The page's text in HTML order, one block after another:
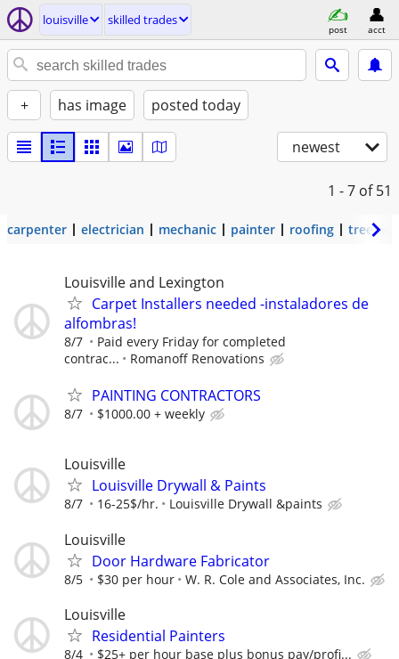
louisville skilled trades
post acct
+ has image posted today
newest
1 - 7 of 51
carpenter electrician mechanic painter roofing tree
Louisville and Lexington
Carpet Installers needed -instaladores de
alfombras!
8/7
Paid every Friday for completed
contrac...
Romanoff Renovations
PAINTING CONTRACTORS
8/7 $1000.00 + weekly
Louisville
Louisville Drywall & Paints
8/7 16-25$/hr. Louisville Drywall &paints
Louisville
Door Hardware Fabricator
8/5 $30 per hour W. R. Cole and Associates, Inc.
Louisville
Residential Painters
8/4 $25+ per hour base plus bonus pay/profi...